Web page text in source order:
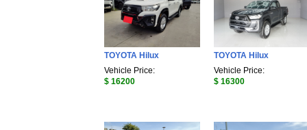
TOYOTA Hilux
Vehicle Price:
$ 16200
TOYOTA Hilux
Vehicle Price:
$ 16300